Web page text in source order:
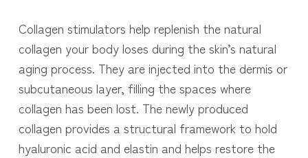
Collagen stimulators help replenish the natural
collagen your body loses during the skin’s natural
aging process. They are injected into the dermis or
subcutaneous layer, filling the spaces where
collagen has been lost. The newly produced
collagen provides a structural framework to hold
hyaluronic acid and elastin and helps restore the